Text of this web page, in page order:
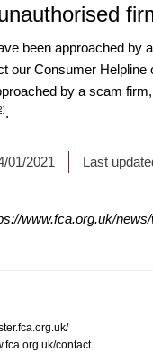
been approached by
our Consumer Helpline
by a scam
.
01/2021 Last
www.fca.org.uk/
contact